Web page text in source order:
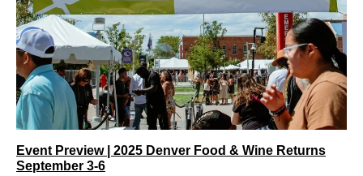
Event Preview | 2025 Denver Food & Wine Returns
September 3-6